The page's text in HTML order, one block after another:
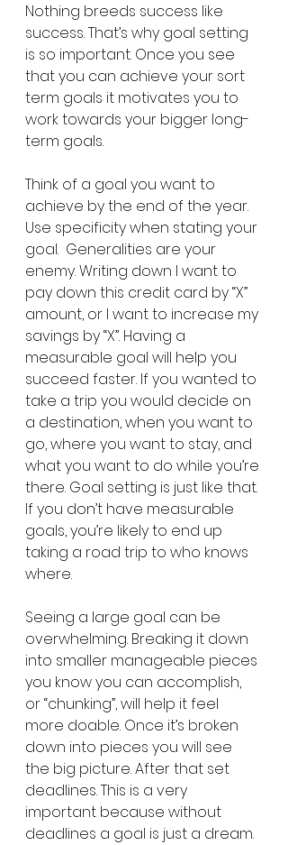
Nothing breeds success like
success. That’s why goal setting
is so important. Once you see
that you can achieve your sort
term goals it motivates you to
work towards your bigger long-
term goals.
Think of a goal you want to
achieve by the end of the year.
Use specificity when stating your
goal.  Generalities are your
enemy. Writing down I want to
pay down this credit card by “X”
amount, or I want to increase my
savings by “X”. Having a
measurable goal will help you
succeed faster. If you wanted to
take a trip you would decide on
a destination, when you want to
go, where you want to stay, and
what you want to do while you’re
there. Goal setting is just like that.
If you don’t have measurable
goals, you’re likely to end up
taking a road trip to who knows
where.
Seeing a large goal can be
overwhelming. Breaking it down
into smaller manageable pieces
you know you can accomplish,
or “chunking”, will help it feel
more doable. Once it’s broken
down into pieces you will see
the big picture. After that set
deadlines. This is a very
important because without
deadlines a goal is just a dream.